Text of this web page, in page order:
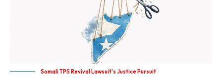
Somali TPS Revival Lawsuit's Justice Pursuit